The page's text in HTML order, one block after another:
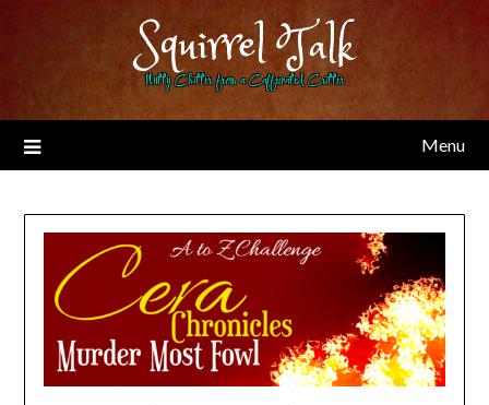
Squirrel Talk
Nutty Chitter from a Caffeinated Critter
Menu